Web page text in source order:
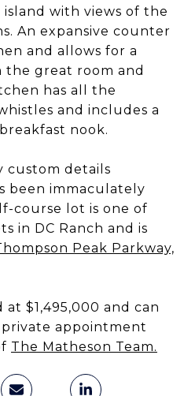
with views of the
An expansive counter
and allows for a
the great room and
has all the
and includes a
nook.
custom details
been immaculately
course lot is one of
in DC Ranch and is
Peak Parkway,
$1,495,000 and can
appointment
The Matheson Team.